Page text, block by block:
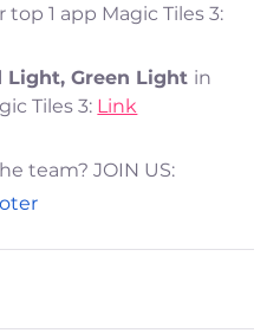
top 1 app Magic Tiles 3:
Light, Green Light in
Tiles 3: Link
team? JOIN US: